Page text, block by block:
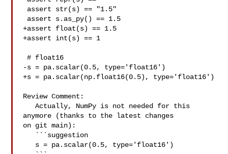
+assert float(s) == 1.5
+assert int(s) == 1
# float16
-s = pa.scalar(0.5, type='float16')
+s = pa.scalar(np.float16(0.5), type='float16')
Review Comment:
   Actually, NumPy is not needed for this
anymore (thanks to the latest changes
on git main):